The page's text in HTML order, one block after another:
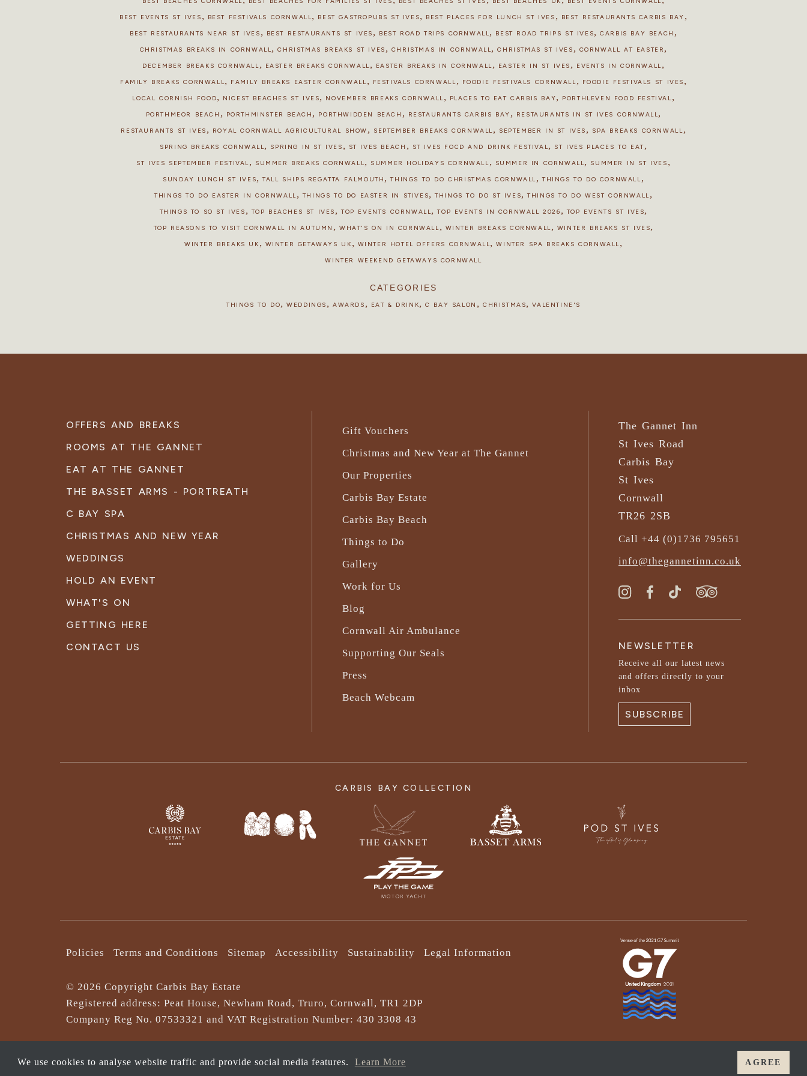
We use cookies to analyse website traffic and provide social media features. Learn More AGREE
BEST EVENTS ST IVES , BEST FESTIVALS CORNWALL, BEST GASTROPUBS ST IVES, BEST PLACES FOR LUNCH ST IVES , BEST RESTAURANTS CARBIS BAY ,
BEST RESTAURANTS NEAR ST IVES , BEST RESTAURANTS ST IVES , BEST ROAD TRIPS CORNWALL, BEST ROAD TRIPS ST IVES,CARBIS BAY BEACH ,
CHRISTMAS BREAKS IN CORNWALL,CHRISTMAS BREAKS ST IVES , CHRISTMAS IN CORNWALL,CHRISTMAS ST IVES , CORNWALL AT EASTER ,
DECEMBER BREAKS CORNWALL, EASTER BREAKS CORNWALL, EASTER BREAKS IN CORNWALL, EASTER IN ST IVES , EVENTS IN CORNWALL,
FAMILY BREAKS CORNWALL, FAMILY BREAKS EASTER CORNWALL, FESTIVALS CORNWALL, FOODIE FESTIVALS CORNWALL, FOODIE FESTIVALS ST IVES ,
LOCAL CORNISH FOOD, NICEST BEACHES ST IVES, NOVEMBER BREAKS CORNWALL, PLACES TO EAT CARBIS BAY, PORTHLEVEN FOOD FESTIVAL,
PORTHMEOR BEACH , PORTHMINSTER BEACH , PORTHWIDDEN BEACH , RESTAURANTS CARBIS BAY , RESTAURANTS IN ST IVES CORNWALL,
RESTAURANTS ST IVES , ROYAL CORNWALL AGRICULTURAL SHOW , SEPTEMBER BREAKS CORNWALL, SEPTEMBER IN ST IVES , SPA BREAKS CORNWALL,
SPRING BREAKS CORNWALL, SPRING IN ST IVES , ST IVES BEACH , ST IVES FOOD AND DRINK FESTIVAL, ST IVES PLACES TO EAT,
ST IVES SEPTEMBER FESTIVAL, SUMMER BREAKS CORNWALL, SUMMER HOLIDAYS CORNWALL, SUMMER IN CORNWALL, SUMMER IN ST IVES ,
SUNDAY LUNCH ST IVES,TALL SHIPS REGATTA FALMOUTH ,THINGS TO DO CHRISTMAS CORNWALL,THINGS TO DO CORNWALL,
THINGS TO DO EASTER IN CORNWALL, THINGS TO DO EASTER IN STIVES,THINGS TO DO ST IVES,THINGS TO DO WEST CORNWALL,
THINGS TO SO ST IVES , TOP BEACHES ST IVES , TOP EVENTS CORNWALL,TOP EVENTS IN CORNWALL 2026 , TOP EVENTS ST IVES,
TOP REASONS TO VISIT CORNWALL IN AUTUMN , WHAT'S ON IN CORNWALL, WINTER BREAKS CORNWALL, WINTER BREAKS ST IVES,
WINTER BREAKS UK , WINTER GETAWAYS UK , WINTER HOTEL OFFERS CORNWALL,WINTER SPA BREAKS CORNWALL,
WINTER WEEKEND GETAWAYS CORNWALL
CATEGORIES
THINGS TO DO,WEDDINGS ,AWARDS , EAT & DRINK,C BAY SALON , CHRISTMAS,VALENTINE'S
OFFERS AND BREAKS
ROOMS AT THE GANNET
EAT AT THE GANNET
THE BASSET ARMS - PORTREATH
C BAY SPA
CHRISTMAS AND NEW YEAR
WEDDINGS
HOLD AN EVENT
WHAT'S ON
GETTING HERE
CONTACT US
Gift Vouchers
Christmas and New Year at The Gannet
Our Properties
Carbis Bay Estate
Carbis Bay Beach
Things to Do
Gallery
Work for Us
Blog
Cornwall Air Ambulance
Supporting Our Seals
Press
Beach Webcam
The Gannet Inn
St Ives Road
Carbis Bay
St Ives
Cornwall
TR26 2SB
Call +44 (0)1736 795651
info@thegannetinn.co.uk
NEWSLETTER
Receive all our latest news
and offers directly to your
inbox
SUBSCRIBE
CARBIS BAY COLLECTION
Policies Terms and Conditions Sitemap Accessibility Sustainability Legal Information
© 2026 Copyright Carbis Bay Estate
Registered address: Peat House, Newham Road, Truro, Cornwall, TR1 2DP
Company Reg No. 0‌7533321 and VAT Registration Number: 430 3308 43